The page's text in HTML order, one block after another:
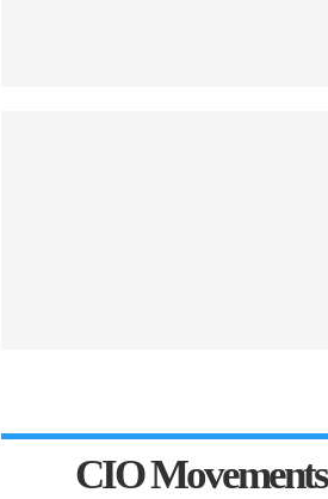
CIO Movements